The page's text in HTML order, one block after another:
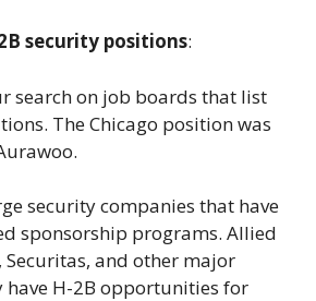
security positions:
search on job boards that list
The Chicago position was
security companies that have
sponsorship programs. Allied
Securitas, and other major
have H-2B opportunities for